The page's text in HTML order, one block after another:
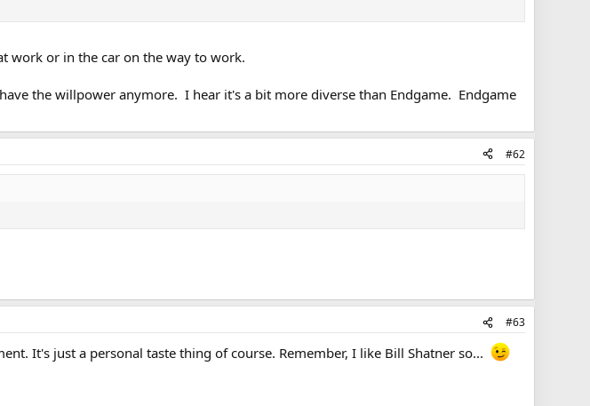
work or in the car on the way to work.
the willpower anymore. I hear it's a bit more diverse than Endgame. Endgame
#62
#63
It's just a personal taste thing of course. Remember, I like Bill Shatner so...